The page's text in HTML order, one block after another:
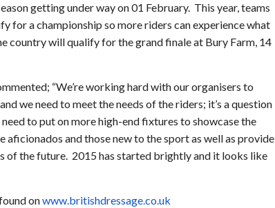
getting under way on 01 February. This year, teams
for a championship so more riders can experience what
country will qualify for the grand finale at Bury Farm, 14
“We’re working hard with our organisers to
we need to meet the needs of the riders; it’s a question
to put on more high-end fixtures to showcase the
and those new to the sport as well as provide
of the future. 2015 has started brightly and it looks like
onwww.britishdressage.co.uk